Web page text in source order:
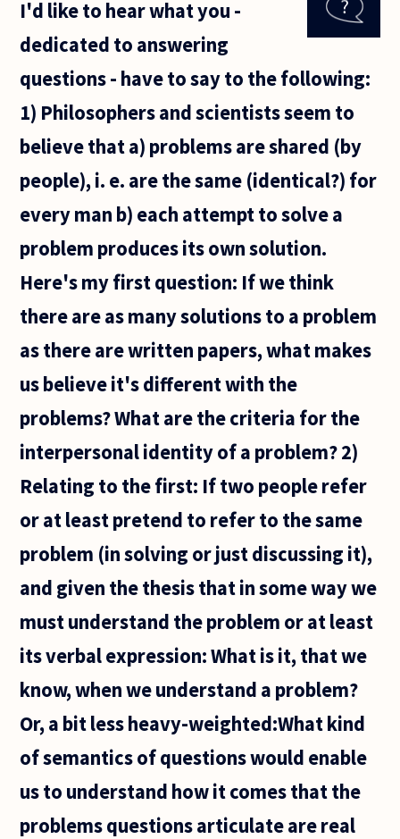
are true to
convictions,
we believe
I'd like to hear what you -
dedicated to answering
questions - have to say to the following:
1) Philosophers and scientists seem to
believe that a) problems are shared (by
people), i. e. are the same (identical?) for
every man b) each attempt to solve a
problem produces its own solution.
Here's my first question: If we think
there are as many solutions to a problem
as there are written papers, what makes
us believe it's different with the
problems? What are the criteria for the
interpersonal identity of a problem? 2)
Relating to the first: If two people refer
or at least pretend to refer to the same
problem (in solving or just discussing it),
and given the thesis that in some way we
must understand the problem or at least
its verbal expression: What is it, that we
know, when we understand a problem?
Or, a bit less heavy-weighted:What kind
of semantics of questions would enable
us to understand how it comes that the
problems questions articulate are real